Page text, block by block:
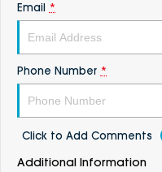
Email *
Phone Number *
Click to Add Comments
Additional Information